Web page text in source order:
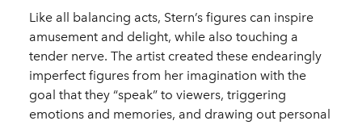
Like all balancing acts, Stern’s figures can inspire
amusement and delight, while also touching a
tender nerve. The artist created these endearingly
imperfect figures from her imagination with the
goal that they “speak” to viewers, triggering
emotions and memories, and drawing out personal